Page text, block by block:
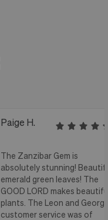
Paige H.
The Zanzibar Gem is
absolutely stunning!
emerald green leaves! The
GOOD LORD makes
plants. The Leon and
customer service was of